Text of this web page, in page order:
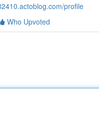
profile
Who Upvoted